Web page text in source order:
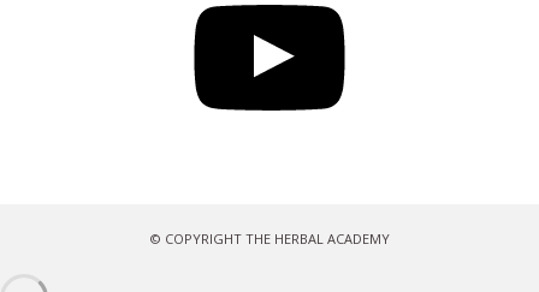
© COPYRIGHT THE HERBAL ACADEMY